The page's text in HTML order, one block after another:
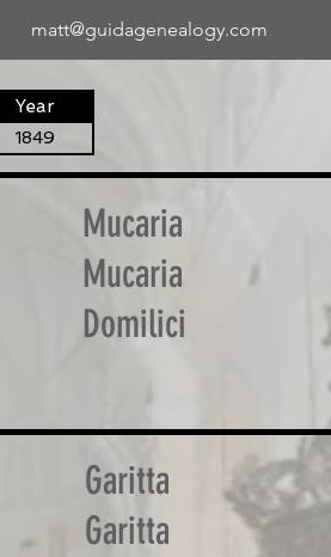
matt@guidagenealogy.com
Year
1849
Mucaria
Mucaria
Domilici
Garitta
Garitta